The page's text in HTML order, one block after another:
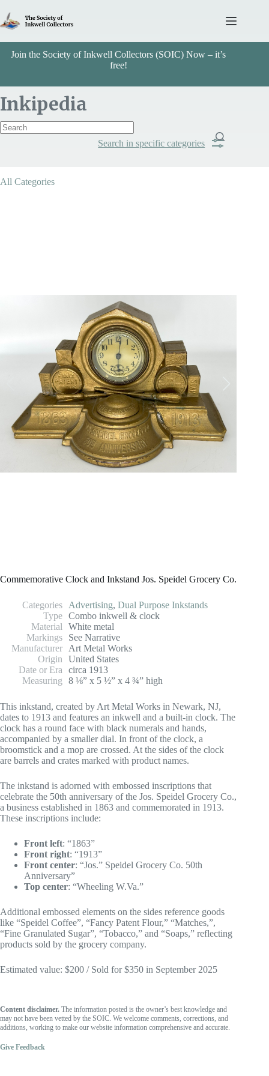
content
Join the Society of Inkwell Collectors (SOIC) Now – it’s
free!
Inkipedia
Search in specific categories
All Categories
Commemorative Clock and Inkstand Jos. Speidel Grocery Co.
Categories Advertising, Dual Purpose Inkstands
Type Combo inkwell & clock
Material
White metal
Markings
See Narrative
Manufacturer
Art Metal Works
Origin
United States
Date or Era
circa 1913
Measuring
8 ⅛” x 5 ½” x 4 ¾” high
This inkstand, created by Art Metal Works in Newark, NJ,
dates to 1913 and features an inkwell and a built-in clock. The
clock has a round face with black numerals and hands,
accompanied by a smaller dial. In front of the clock, a
broomstick and a mop are crossed. At the sides of the clock
are barrels and crates marked with product names.
The inkstand is adorned with embossed inscriptions that
celebrate the 50th anniversary of the Jos. Speidel Grocery Co.,
a business established in 1863 and commemorated in 1913.
These inscriptions include:
Front left: “1863”
Front right: “1913”
Front center: “Jos.” Speidel Grocery Co. 50th
Anniversary”
Top center: “Wheeling W.Va.”
Additional embossed elements on the sides reference goods
like “Speidel Coffee”, “Fancy Patent Flour,” “Matches,”,
“Fine Granulated Sugar”, “Tobacco,” and “Soaps,” reflecting
products sold by the grocery company.
Estimated value: $200 / Sold for $350 in September 2025
Content disclaimer. The information posted is the owner’s best knowledge and
may not have been vetted by the SOIC. We welcome comments, corrections, and
additions, working to make our website information comprehensive and accurate.
Give Feedback